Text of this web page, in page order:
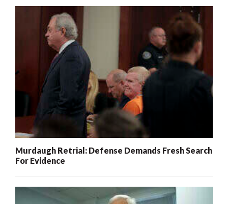
Murdaugh Retrial: Defense Demands Fresh Search
For Evidence